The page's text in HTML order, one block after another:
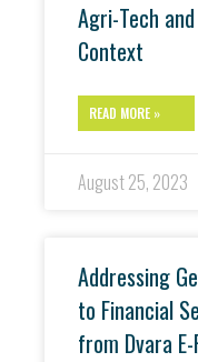
Agri-Tech
Context
READ MORE »
August 25, 2023
Addressing
to Financial
from Dvara